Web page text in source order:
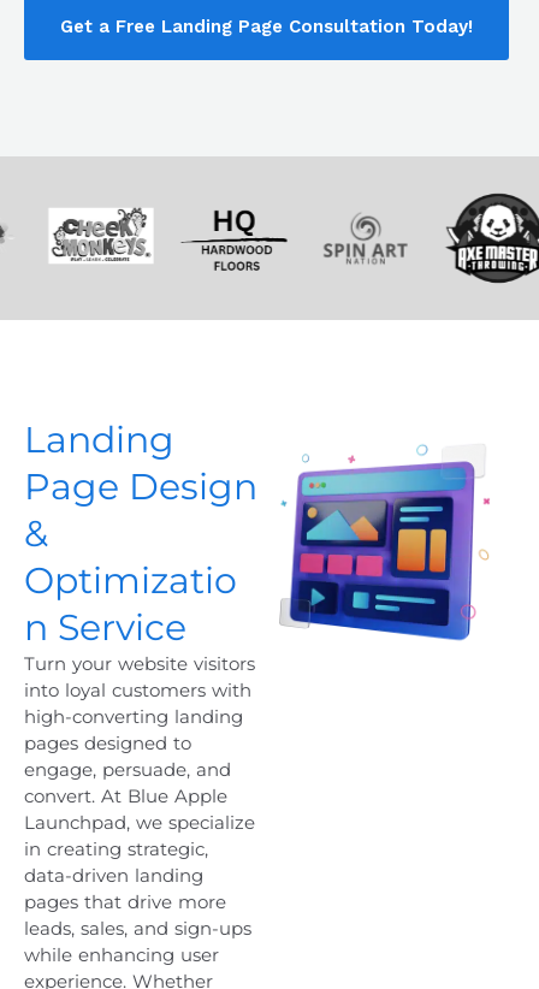
Get a Free Landing Page Consultation Today!
Landing
Page Design
&
Optimizatio
n Service
Turn your website visitors
into loyal customers with
high-converting landing
pages designed to
engage, persuade, and
convert. At Blue Apple
Launchpad, we specialize
in creating strategic,
data-driven landing
pages that drive more
leads, sales, and sign-ups
while enhancing user
experience. Whether